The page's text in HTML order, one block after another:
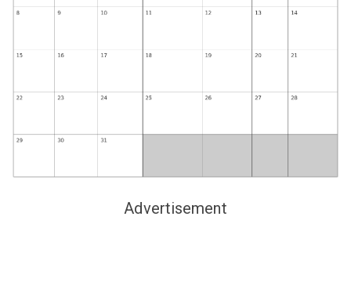
Advertisement